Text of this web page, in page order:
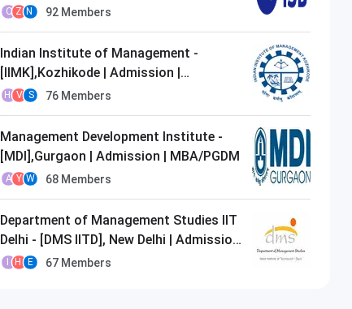
MBA/PGDM
O Z N 92 Members
Indian Institute of Management -
[IIMK],Kozhikode | Admission |
MBA/PGDM
H V S 76 Members
Management Development Institute -
[MDI],Gurgaon | Admission | MBA/PGDM
A Y W 68 Members
Department of Management Studies IIT
Delhi - [DMS IITD], New Delhi | Admission
| MBA/PGDM
H E 67 Members